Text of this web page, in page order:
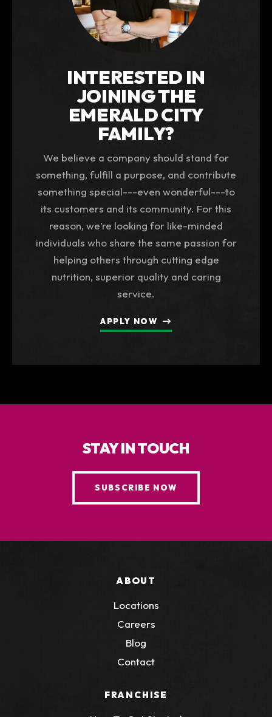
INTERESTED IN
JOINING THE
EMERALD CITY
FAMILY?
We believe a company should stand for
something, fulfill a purpose, and contribute
something special---even wonderful---to
its customers and its community. For this
reason, we’re looking for like-minded
individuals who share the same passion for
helping others through cutting edge
nutrition, superior quality and caring
service.
APPLY NOW
ABOUT
Locations
Careers
Blog
Contact
FRANCHISE
STAY IN TOUCH
SUBSCRIBE NOW